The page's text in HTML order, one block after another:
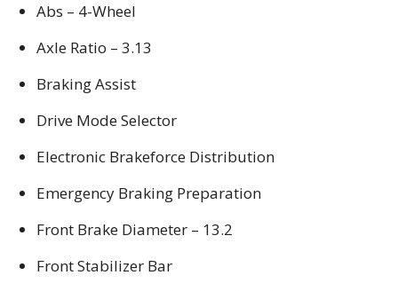
Abs – 4-Wheel
Axle Ratio – 3.13
Braking Assist
Drive Mode Selector
Electronic Brakeforce Distribution
Emergency Braking Preparation
Front Brake Diameter – 13.2
Front Stabilizer Bar